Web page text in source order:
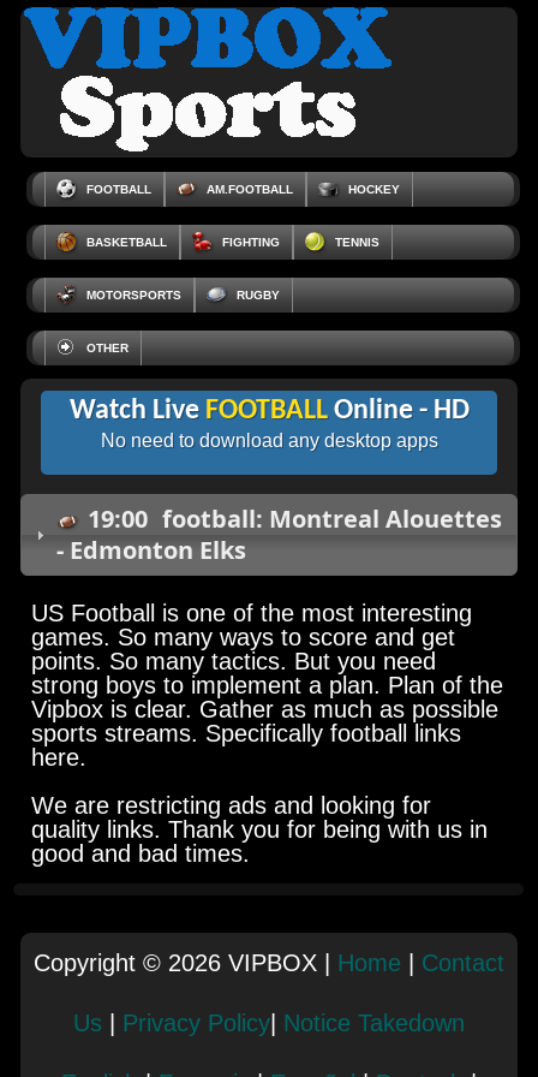
FOOTBALL AM.FOOTBALL HOCKEY
BASKETBALL FIGHTING TENNIS
MOTORSPORTS RUGBY
OTHER
Watch Live FOOTBALLOnline - HD
No need to download any desktop apps
19:00 football: Montreal Alouettes
- Edmonton Elks
US Football is one of the most interesting
games. So many ways to score and get
points. So many tactics. But you need
strong boys to implement a plan. Plan of the
Vipbox is clear. Gather as much as possible
sports streams. Specifically football links
here.
We are restricting ads and looking for
quality links. Thank you for being with us in
good and bad times.
Copyright © 2026 VIPBOX | Home | Contact
Us | Privacy Policy| Notice Takedown